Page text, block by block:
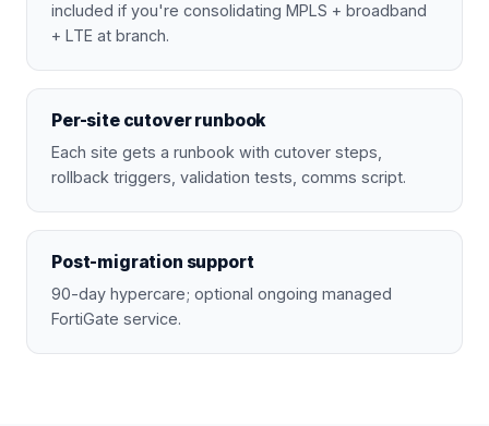
included if you're consolidating MPLS + broadband
+ LTE at branch.
Per-site cutover runbook
Each site gets a runbook with cutover steps,
rollback triggers, validation tests, comms script.
Post-migration support
90-day hypercare; optional ongoing managed
FortiGate service.